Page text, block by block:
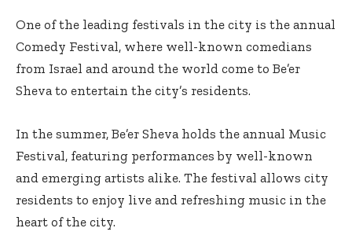
One of the leading festivals in the city is the annual
Comedy Festival, where well-known comedians
from Israel and around the world come to Be’er
Sheva to entertain the city’s residents.
In the summer, Be’er Sheva holds the annual Music
Festival, featuring performances by well-known
and emerging artists alike. The festival allows city
residents to enjoy live and refreshing music in the
heart of the city.